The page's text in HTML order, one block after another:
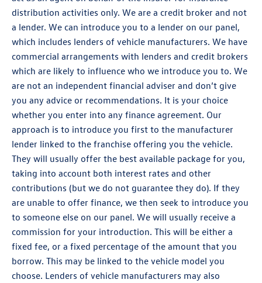
distribution activities only. We are a credit broker and not
a lender. We can introduce you to a lender on our panel,
which includes lenders of vehicle manufacturers. We have
commercial arrangements with lenders and credit brokers
which are likely to influence who we introduce you to. We
are not an independent financial adviser and don’t give
you any advice or recommendations. It is your choice
whether you enter into any finance agreement. Our
approach is to introduce you first to the manufacturer
lender linked to the franchise offering you the vehicle.
They will usually offer the best available package for you,
taking into account both interest rates and other
contributions (but we do not guarantee they do). If they
are unable to offer finance, we then seek to introduce you
to someone else on our panel. We will usually receive a
commission for your introduction. This will be either a
fixed fee, or a fixed percentage of the amount that you
borrow. This may be linked to the vehicle model you
choose. Lenders of vehicle manufacturers may also